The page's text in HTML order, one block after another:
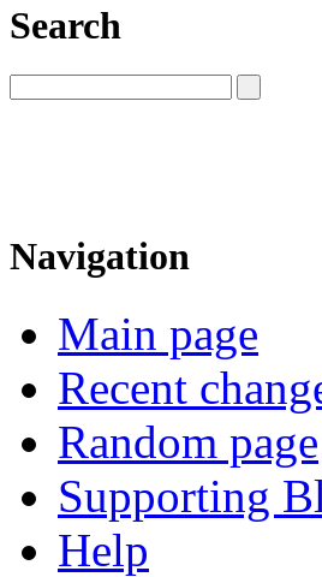
Search
Navigation
Main page
Recent
Random page
Supporting
Help